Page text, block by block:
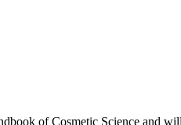
of Cosmetic Science and